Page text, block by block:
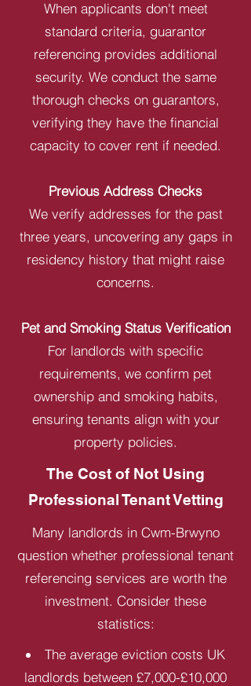
When applicants don't meet
standard criteria, guarantor
referencing provides additional
security. We conduct the same
thorough checks on guarantors,
verifying they have the financial
capacity to cover rent if needed.
Previous Address Checks
We verify addresses for the past
three years, uncovering any gaps in
residency history that might raise
concerns.
Pet and Smoking Status Verification
For landlords with specific
requirements, we confirm pet
ownership and smoking habits,
ensuring tenants align with your
property policies.
The Cost of Not Using
Professional Tenant Vetting
Many landlords in Cwm-Brwyno
question whether professional tenant
referencing services are worth the
investment. Consider these
statistics:
The average eviction costs UK
landlords between £7,000-£10,000